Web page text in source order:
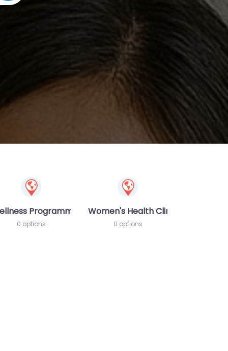
Programme
0 options
Women's Health Clinic
0 options